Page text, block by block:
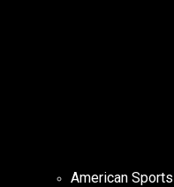
American Sports